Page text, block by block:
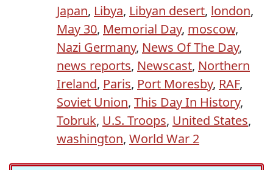
Japan, Libya, Libyan desert, london,
May 30, Memorial Day, moscow,
Nazi Germany, News Of The Day,
news reports, Newscast, Northern
Ireland, Paris, Port Moresby, RAF,
Soviet Union, This Day In History,
Tobruk, U.S. Troops, United States,
washington, World War 2